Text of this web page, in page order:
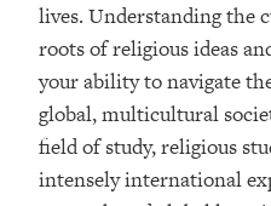
lives. Understanding the
roots of religious ideas
your ability to navigate
global, multicultural
field of study, religious
intensely international